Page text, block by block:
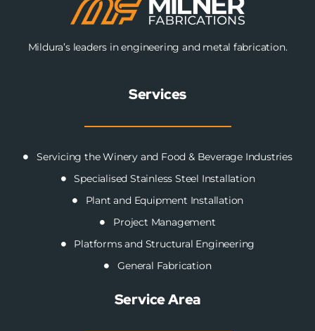
Mildura’s leaders in engineering and metal fabrication.
Services
Servicing the Winery and Food & Beverage Industries
Specialised Stainless Steel Installation
Plant and Equipment Installation
Project Management
Platforms and Structural Engineering
General Fabrication
Service Area